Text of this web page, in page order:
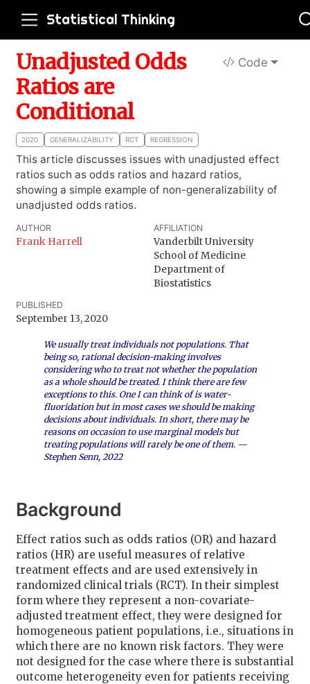
Statistical Thinking
Unadjusted Odds
Ratios are
Conditional
Code
2020 GENERALIZABILITY RCT REGRESSION
This article discusses issues with unadjusted effect
ratios such as odds ratios and hazard ratios,
showing a simple example of non-generalizability of
unadjusted odds ratios.
AUTHOR AFFILIATION
Frank Harrell
Vanderbilt University
School of Medicine
Department of
Biostatistics
PUBLISHED
September 13, 2020
We usually treat individuals not populations. That
being so, rational decision-making involves
considering who to treat not whether the population
as a whole should be treated. I think there are few
exceptions to this. One I can think of is water-
fluoridation but in most cases we should be making
decisions about individuals. In short, there may be
reasons on occasion to use marginal models but
treating populations will rarely be one of them. —
Stephen Senn, 2022
Background
Effect ratios such as odds ratios (OR) and hazard
ratios (HR) are useful measures of relative
treatment effects and are used extensively in
randomized clinical trials (RCT). In their simplest
form where they represent a non-covariate-
adjusted treatment effect, they were designed for
homogeneous patient populations, i.e., situations in
which there are no known risk factors. They were
not designed for the case where there is substantial
outcome heterogeneity even for patients receiving